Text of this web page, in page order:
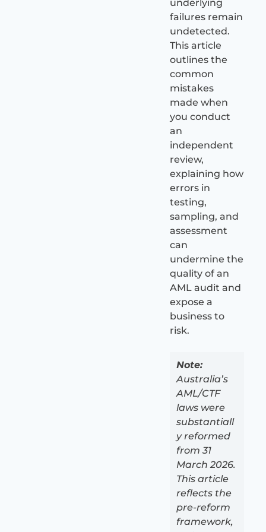
underlying
failures remain
undetected.
This article
outlines the
common
mistakes
made when
you conduct
an
independent
review,
explaining how
errors in
testing,
sampling, and
assessment
can
undermine the
quality of an
AML audit and
expose a
business to
risk.
Note:
Australia’s
AML/CTF
laws were
substantiall
y reformed
from 31
March 2026.
This article
reflects the
pre-reform
framework,